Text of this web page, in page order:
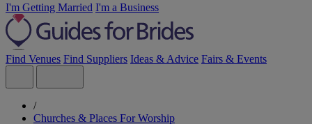
I'm Getting Married I'm a Business
Find Venues Find Suppliers Ideas & Advice Fairs & Events
/
Churches & Places For Worship